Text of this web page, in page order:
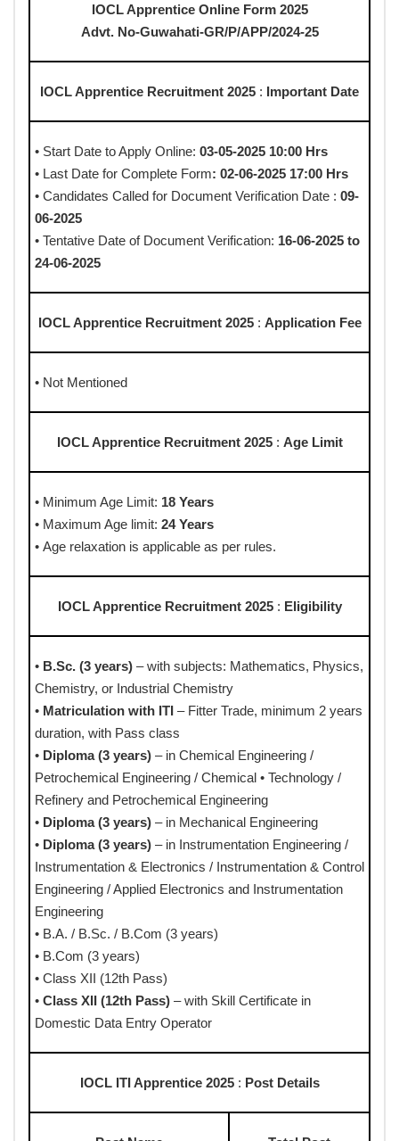
IOCL Apprentice Online Form 2025
Advt. No-Guwahati-GR/P/APP/2024-25
IOCL Apprentice Recruitment 2025 : Important Date
• Start Date to Apply Online: 03-05-2025 10:00 Hrs
• Last Date for Complete Form: 02-06-2025 17:00 Hrs
• Candidates Called for Document Verification Date : 09-
06-2025
• Tentative Date of Document Verification: 16-06-2025 to
24-06-2025
IOCL Apprentice Recruitment 2025: Application Fee
• Not Mentioned
IOCL Apprentice Recruitment 2025: Age Limit
• Minimum Age Limit: 18 Years
• Maximum Age limit: 24 Years
• Age relaxation is applicable as per rules.
IOCL Apprentice Recruitment 2025: Eligibility
• B.Sc. (3 years) – with subjects: Mathematics, Physics,
Chemistry, or Industrial Chemistry
• Matriculation with ITI – Fitter Trade, minimum 2 years
duration, with Pass class
• Diploma (3 years) – in Chemical Engineering /
Petrochemical Engineering / Chemical • Technology /
Refinery and Petrochemical Engineering
• Diploma (3 years) – in Mechanical Engineering
• Diploma (3 years) – in Instrumentation Engineering /
Instrumentation & Electronics / Instrumentation & Control
Engineering / Applied Electronics and Instrumentation
Engineering
• B.A. / B.Sc. / B.Com (3 years)
• B.Com (3 years)
• Class XII (12th Pass)
• Class XII (12th Pass) – with Skill Certificate in
Domestic Data Entry Operator
IOCL ITI Apprentice 2025: Post Details